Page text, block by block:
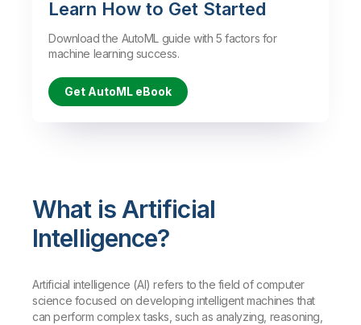
Learn How to Get Started
Download the AutoML guide with 5 factors for
machine learning success.
Get AutoML eBook
What is Artificial
Intelligence?
Artificial intelligence (AI) refers to the field of computer
science focused on developing intelligent machines that
can perform complex tasks, such as analyzing, reasoning,